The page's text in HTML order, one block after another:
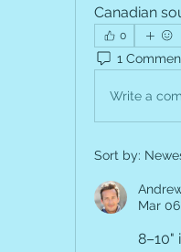
Canadian
0
1
Write a
Sort by:
Mar 06
8–10"